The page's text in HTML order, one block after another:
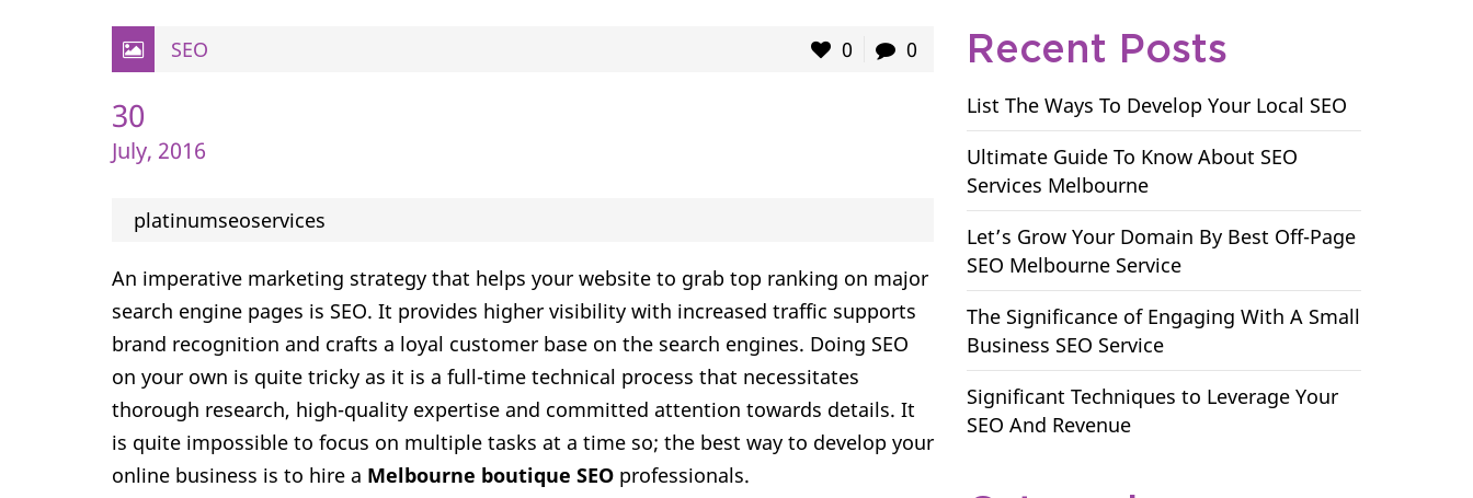
SEO 0 0
30
July, 2016
platinumseoservices
An imperative marketing strategy that helps your website to grab top ranking on major
search engine pages is SEO. It provides higher visibility with increased traffic supports
brand recognition and crafts a loyal customer base on the search engines. Doing SEO
on your own is quite tricky as it is a full-time technical process that necessitates
thorough research, high-quality expertise and committed attention towards details. It
is quite impossible to focus on multiple tasks at a time so; the best way to develop your
online business is to hire a Melbourne boutique SEO professionals.
Recent Posts
List The Ways To Develop Your Local SEO
Ultimate Guide To Know About SEO
Services Melbourne
Let’s Grow Your Domain By Best Off-Page
SEO Melbourne Service
The Significance of Engaging With A Small
Business SEO Service
Significant Techniques to Leverage Your
SEO And Revenue